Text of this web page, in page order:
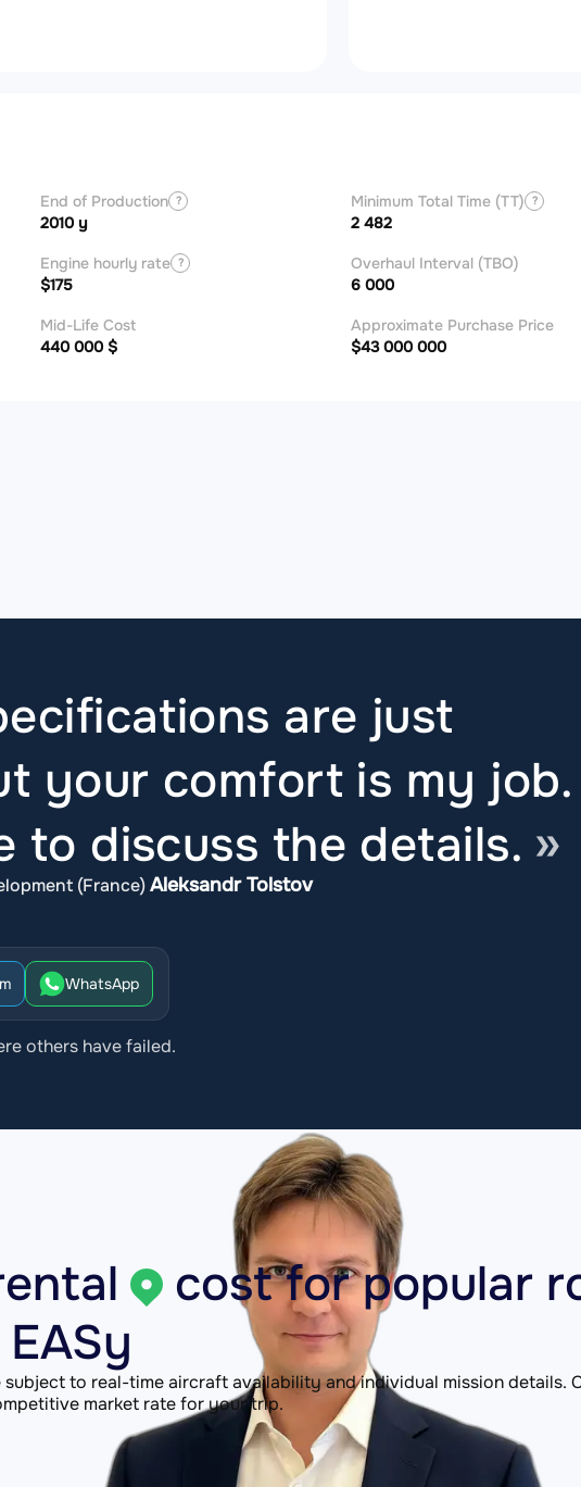
End of Production ?
2010 y
Minimum Total Time (TT) ?
2 482
Engine hourly rate ?
$175
Overhaul Interval (TBO)
6 000
Mid-Life Cost
440 000 $
Approximate Purchase Price
$43 000 000
are just
your comfort is my job.
to discuss the details.
(France)Aleksandr Tolstov
WhatsApp
others have failed.
cost for popular
to real-time aircraft availability and individual mission details.
market rate for your trip.